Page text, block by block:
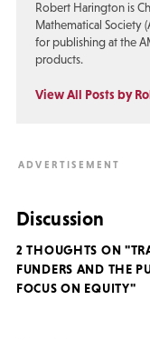
Robert Harington is
Mathematical Society
for publishing at the
products.
View All Posts by
Discussion
2 THOUGHTS ON
FUNDERS AND THE
FOCUS ON EQUITY"